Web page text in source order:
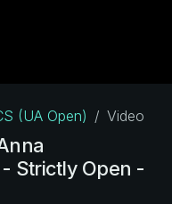
(UA Open) Video
Strictly Open -